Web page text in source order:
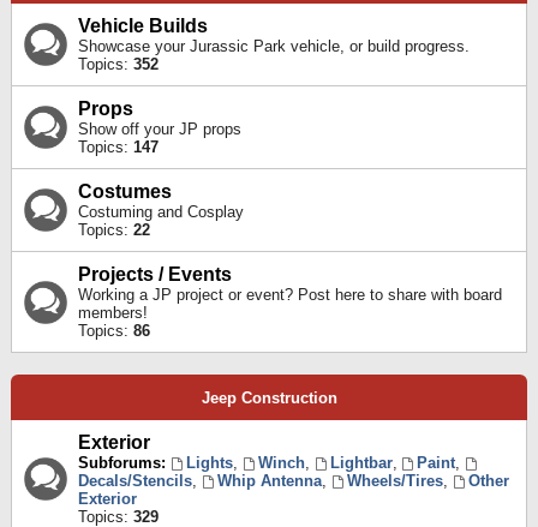
Vehicle Builds
Showcase your Jurassic Park vehicle, or build progress.
Topics: 352
Props
Show off your JP props
Topics: 147
Costumes
Costuming and Cosplay
Topics: 22
Projects / Events
Working a JP project or event? Post here to share with board
members!
Topics: 86
Jeep Construction
Exterior
Subforums: Lights, Winch, Lightbar, Paint,
Decals/Stencils, Whip Antenna, Wheels/Tires,
Other
Exterior
Topics: 329